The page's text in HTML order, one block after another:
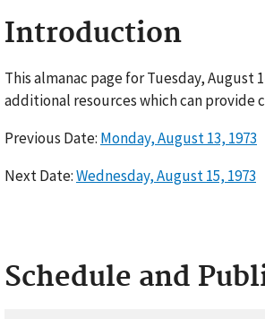
Introduction
This almanac page for Tuesday,
additional resources which can provide
Previous Date: Monday, August 13, 1973
Next Date:Wednesday, August 15, 1973
Schedule and